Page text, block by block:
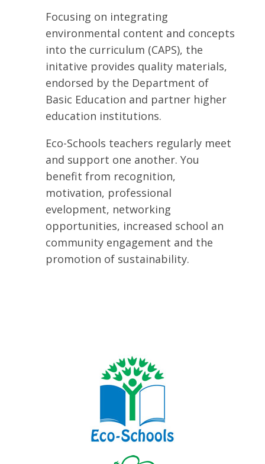
Focusing on integrating
environmental content and concepts
into the curriculum (CAPS), the
initative provides quality materials,
endorsed by the Department of
Basic Education and partner higher
education institutions.
Eco-Schools teachers regularly meet
and support one another. You
benefit from recognition,
motivation, professional
evelopment, networking
opportunities, increased school an
community engagement and the
promotion of sustainability.